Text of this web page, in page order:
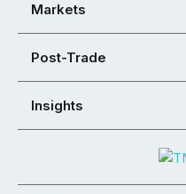
Markets
Post-Trade
Insights